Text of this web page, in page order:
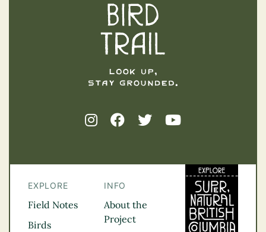
EXPLORE
Field Notes
Birds
INFO
About the
Project